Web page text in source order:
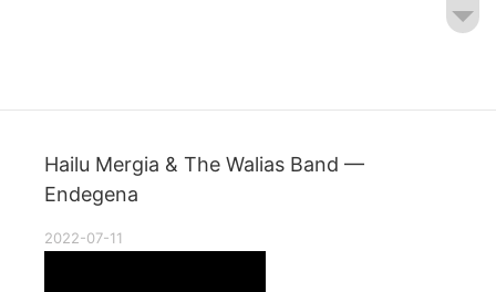
Hailu Mergia & The Walias Band —
Endegena
2022-07-11